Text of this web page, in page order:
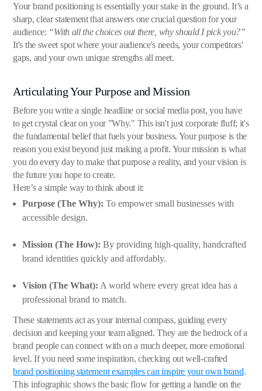
Your brand positioning is essentially your stake in the ground. It’s a
sharp, clear statement that answers one crucial question for your
audience: “With all the choices out there, why should I pick you?”
It's the sweet spot where your audience's needs, your competitors'
gaps, and your own unique strengths all meet.
Articulating Your Purpose and Mission
Before you write a single headline or social media post, you have
to get crystal clear on your "Why." This isn't just corporate fluff; it's
the fundamental belief that fuels your business. Your purpose is the
reason you exist beyond just making a profit. Your mission is what
you do every day to make that purpose a reality, and your vision is
the future you hope to create.
Here’s a simple way to think about it:
Purpose (The Why): To empower small businesses with
accessible design.
Mission (The How): By providing high-quality, handcrafted
brand identities quickly and affordably.
Vision (The What): A world where every great idea has a
professional brand to match.
These statements act as your internal compass, guiding every
decision and keeping your team aligned. They are the bedrock of a
brand people can connect with on a much deeper, more emotional
level. If you need some inspiration, checking out well-crafted
brand positioning statement examples can inspire your own brand.
This infographic shows the basic flow for getting a handle on the